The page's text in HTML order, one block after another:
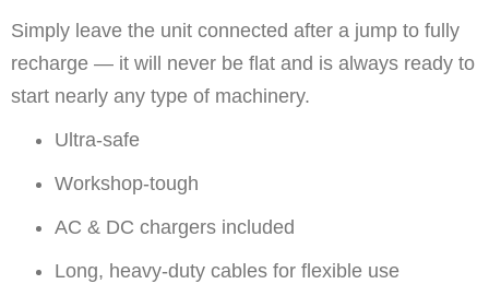
Simply leave the unit connected after a jump to fully
recharge — it will never be flat and is always ready to
start nearly any type of machinery.
Ultra-safe
Workshop-tough
AC & DC chargers included
Long, heavy-duty cables for flexible use